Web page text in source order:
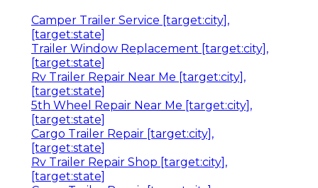
Camper Trailer Service [target:city],
[target:state]
Trailer Window Replacement [target:city],
[target:state]
Rv Trailer Repair Near Me [target:city],
[target:state]
5th Wheel Repair Near Me [target:city],
[target:state]
Cargo Trailer Repair [target:city],
[target:state]
Rv Trailer Repair Shop [target:city],
[target:state]